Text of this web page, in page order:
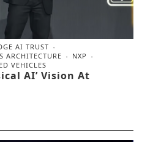
AI TRUST
ARCHITECTURE
NXP
VEHICLES
AI’ Vision At